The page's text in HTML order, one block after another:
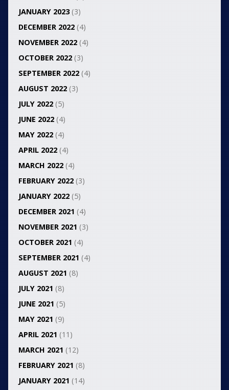
JANUARY 2023(3)
DECEMBER 2022(4)
NOVEMBER 2022(4)
OCTOBER 2022(3)
SEPTEMBER 2022(4)
AUGUST 2022(3)
JULY 2022(5)
JUNE 2022(4)
MAY 2022(4)
APRIL 2022(4)
MARCH 2022(4)
FEBRUARY 2022(3)
JANUARY 2022(5)
DECEMBER 2021 (4)
NOVEMBER 2021 (3)
OCTOBER 2021 (4)
SEPTEMBER 2021 (4)
AUGUST 2021 (8)
JULY 2021 (8)
JUNE 2021 (5)
MAY 2021 (9)
APRIL 2021 (11)
MARCH 2021 (12)
FEBRUARY 2021 (8)
JANUARY 2021 (14)